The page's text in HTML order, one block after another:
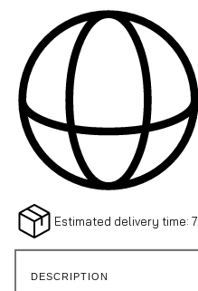
Estimated delivery time:
DESCRIPTION